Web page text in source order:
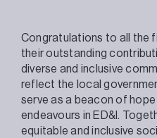
Congratulations to all the
their outstanding
diverse and inclusive
reflect the local
serve as a beacon of
endeavours in ED&I.
equitable and inclusive